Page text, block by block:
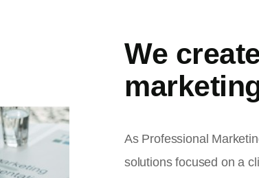
We
As Professional
solutions focused on a